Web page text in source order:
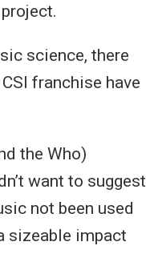
project.
science, there
franchise have
the Who)
want to suggest
not been used
sizeable impact